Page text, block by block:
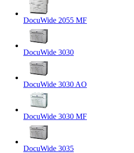
DocuWide 2055 MF
DocuWide 3030
DocuWide 3030 AO
DocuWide 3030 MF
DocuWide 3035